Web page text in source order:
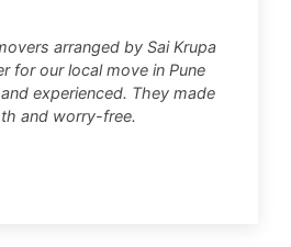
arranged by Sai Krupa
for our local move in Pune
experienced. They made
and worry-free.